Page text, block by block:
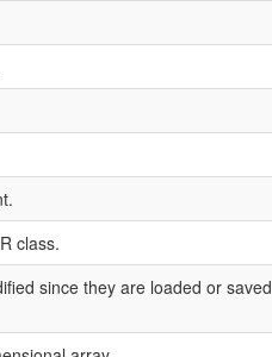
class.
since they are loaded or saved